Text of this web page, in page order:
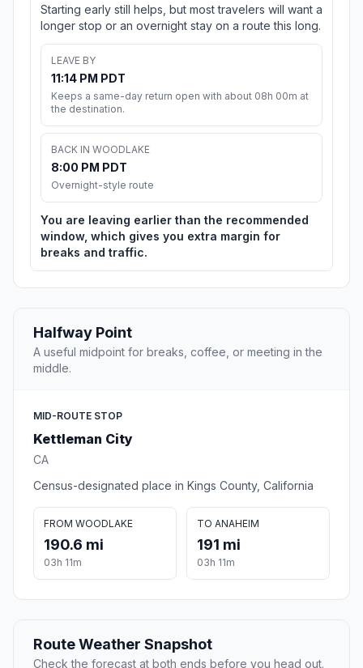
Starting early still helps, but most travelers will want a
longer stop or an overnight stay on a route this long.
LEAVE BY
11:14 PM PDT
Keeps a same-day return open with about 08h 00m at
the destination.
BACK IN WOODLAKE
8:00 PM PDT
Overnight-style route
You are leaving earlier than the recommended
window, which gives you extra margin for
breaks and traffic.
Halfway Point
A useful midpoint for breaks, coffee, or meeting in the
middle.
MID-ROUTE STOP
Kettleman City
CA
Census-designated place in Kings County, California
FROM WOODLAKE
190.6 mi
03h 11m
TO ANAHEIM
191 mi
03h 11m
Route Weather Snapshot
Check the forecast at both ends before you head out.